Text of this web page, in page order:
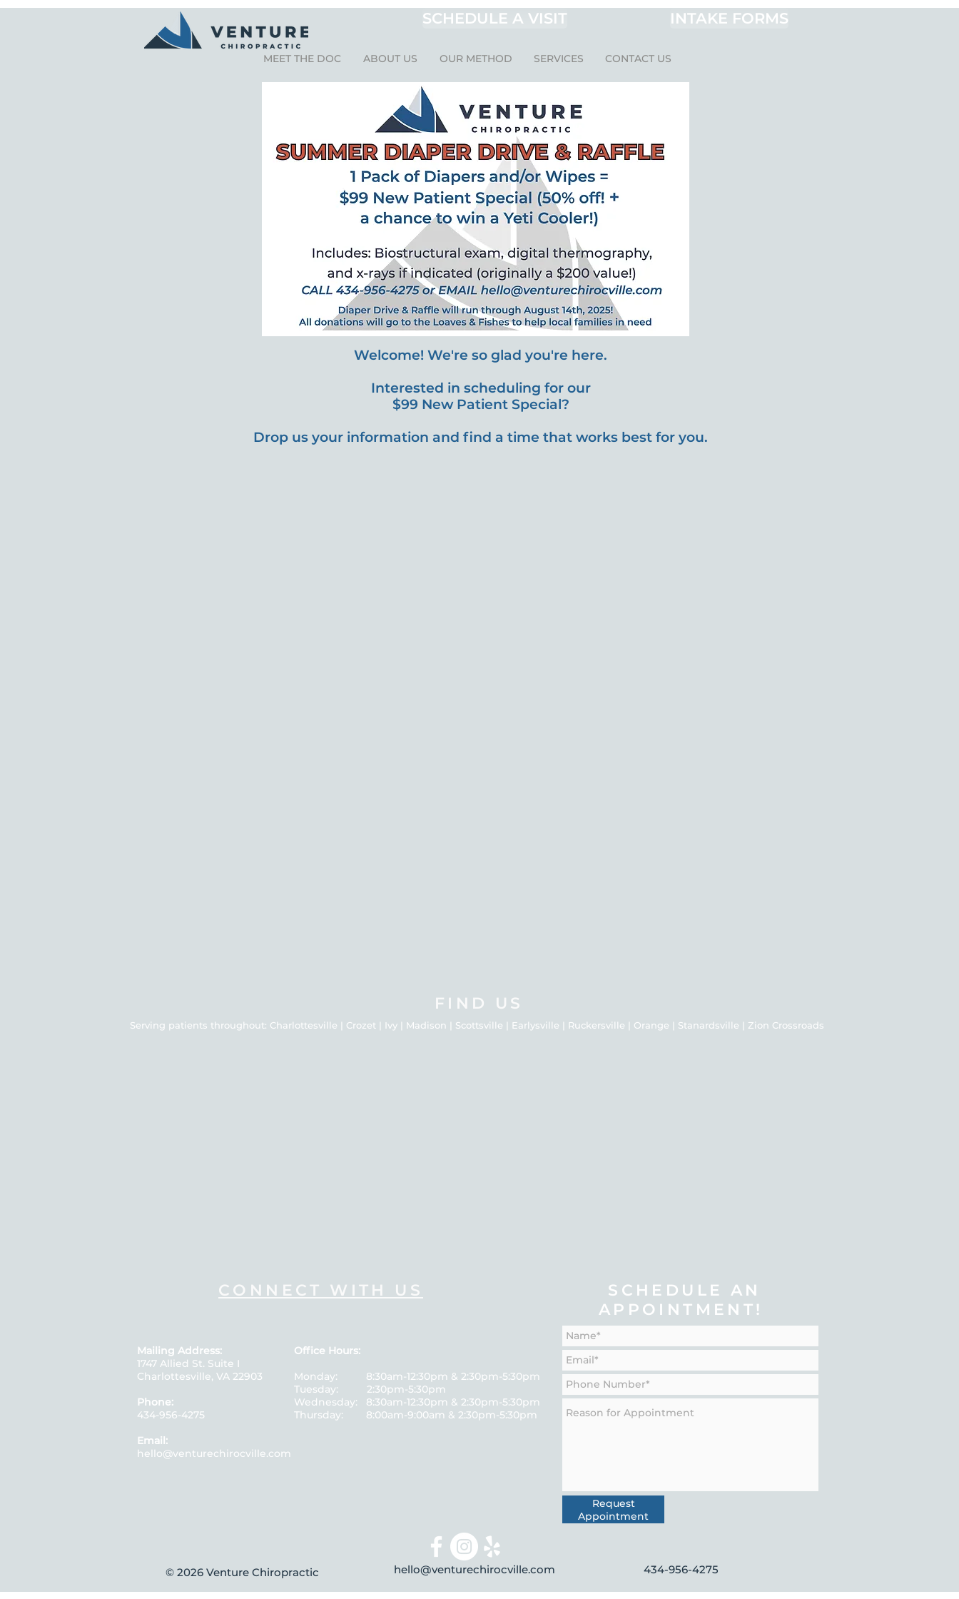
SCHEDULE A VISIT
MEET THE DOC ABOUT US OUR METHOD SERVICES CONTACT US
INTAKE FORMS
Welcome! We're so glad you're here.
Interested in scheduling for our
$99 New Patient Special?
Drop us your information and find a time that works best for you.
FIND US
Serving patients throughout: Charlottesville | Crozet | Ivy | Madison | Scottsville | Earlysville | Ruckersville | Orange | Stanardsville | Zion Crossroads
CONNECT WITH US
Mailing Address:
1747 Allied St. Suite I
Charlottesville, VA 22903
Phone:
434-956-4275
Email:
hello@venturechirocville.com
Office Hours:
Monday: 8:30am-12:30pm & 2:30pm-5:30pm
Tuesday: 2:30pm-5:30pm
Wednesday: 8:30am-12:30pm & 2:30pm-5:30pm
Thursday: 8:00am-9:00am & 2:30pm-5:30pm
SCHEDULE AN
APPOINTMENT!
Request
Appointment
© 2026 Venture Chiropractic hello@venturechirocville.com 434-956-4275